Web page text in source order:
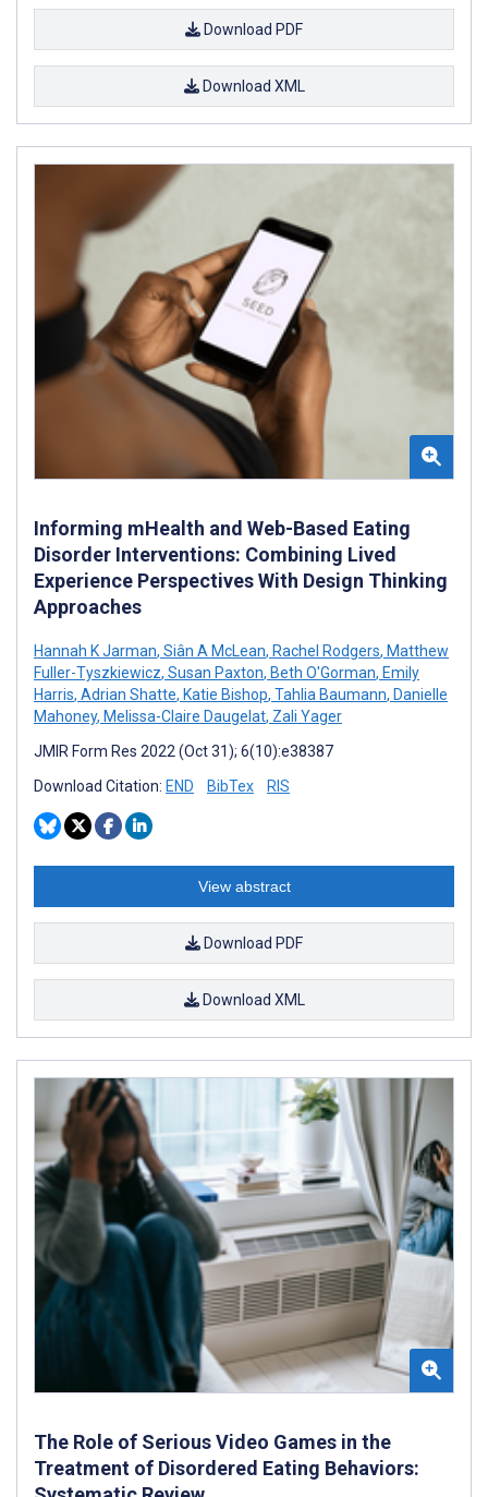
Download PDF
Download XML
Informing mHealth and Web-Based Eating
Disorder Interventions: Combining Lived
Experience Perspectives With Design Thinking
Approaches
Hannah K Jarman, Siân A McLean, Rachel Rodgers, Matthew
Fuller-Tyszkiewicz, Susan Paxton, Beth O'Gorman, Emily
Harris, Adrian Shatte, Katie Bishop, Tahlia Baumann, Danielle
Mahoney, Melissa-Claire Daugelat, Zali Yager
JMIR Form Res 2022 (Oct 31); 6(10):e38387
Download Citation: END BibTex RIS
View abstract
Download PDF
Download XML
The Role of Serious Video Games in the
Treatment of Disordered Eating Behaviors: